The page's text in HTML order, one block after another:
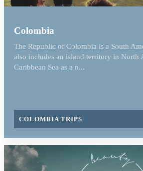
Colombia
The Republic of Colombia is a South
also includes an island territory in North
Caribbean Sea as a n...
COLOMBIA TRIPS